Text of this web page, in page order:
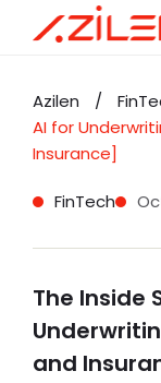
content
Azilen /
AI for
Insurance]
FinTech
The Inside
and